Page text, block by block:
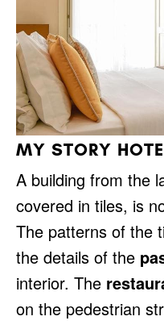
MY STORY
A building from the
covered in tiles, is
The patterns of the
the details of the
interior. The
on the pedestrian